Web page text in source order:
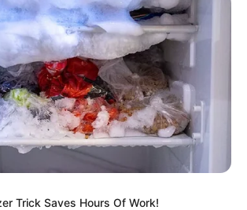
Trick Saves Hours Of Work!